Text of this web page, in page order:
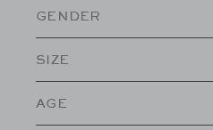
GENDER
SIZE
AGE